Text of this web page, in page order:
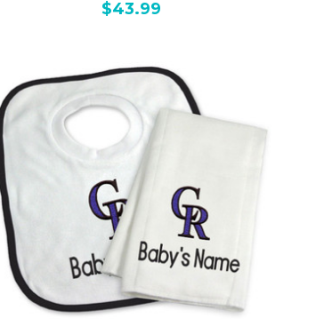
$43.99